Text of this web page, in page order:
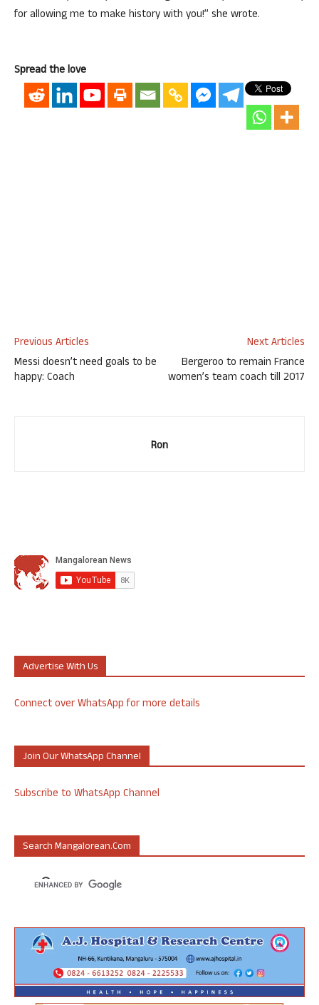
for allowing me to make history with you!” she wrote.
Spread the love
Previous Articles
Messi doesn’t need goals to be
happy: Coach
Next Articles
Bergeroo to remain France
women’s team coach till 2017
Ron
Advertise With Us
Connect over WhatsApp for more details
Join Our WhatsApp Channel
Subscribe to WhatsApp Channel
Search Mangalorean.com